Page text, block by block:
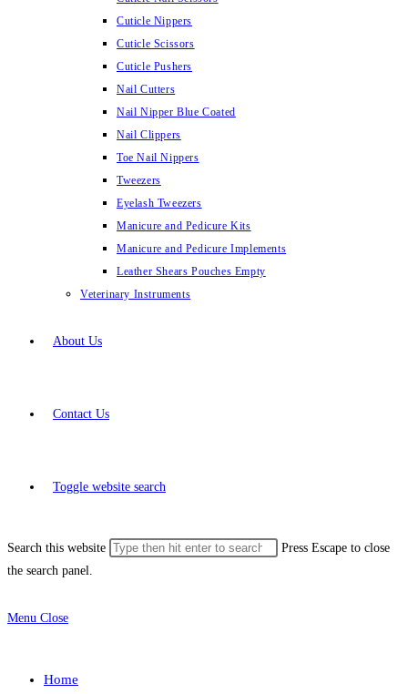
Cuticle Nippers
Cuticle Scissors
Cuticle Pushers
Nail Cutters
Nail Nipper Blue Coated
Nail Clippers
Toe Nail Nippers
Tweezers
Eyelash Tweezers
Manicure and Pedicure Kits
Manicure and Pedicure Implements
Leather Shears Pouches Empty
Veterinary Instruments
About Us
Contact Us
Toggle website search
Search this website
Press Escape to close
the search panel.
Menu Close
Home